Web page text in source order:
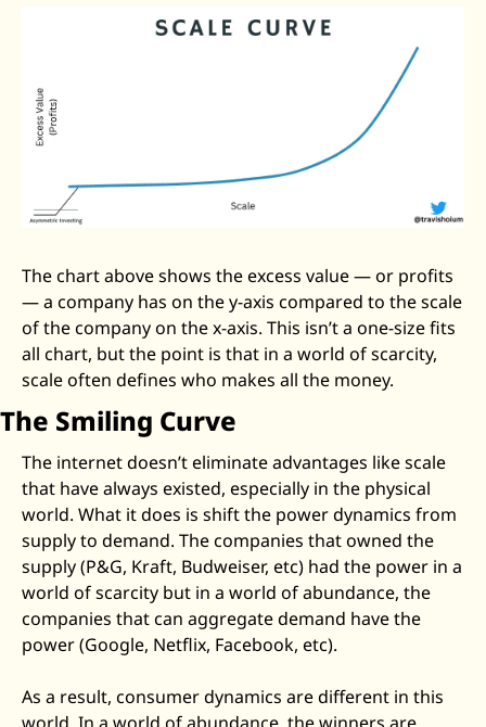
The chart above shows the excess value — or profits
— a company has on the y-axis compared to the scale
of the company on the x-axis. This isn’t a one-size fits
all chart, but the point is that in a world of scarcity,
scale often defines who makes all the money.
The Smiling Curve
The internet doesn’t eliminate advantages like scale
that have always existed, especially in the physical
world. What it does is shift the power dynamics from
supply to demand. The companies that owned the
supply (P&G, Kraft, Budweiser, etc) had the power in a
world of scarcity but in a world of abundance, the
companies that can aggregate demand have the
power (Google, Netflix, Facebook, etc).
As a result, consumer dynamics are different in this